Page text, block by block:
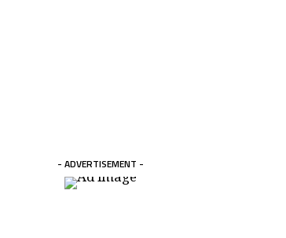
- ADVERTISEMENT -